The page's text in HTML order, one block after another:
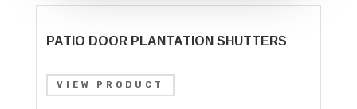
PATIO DOOR PLANTATION SHUTTERS
VIEW PRODUCT